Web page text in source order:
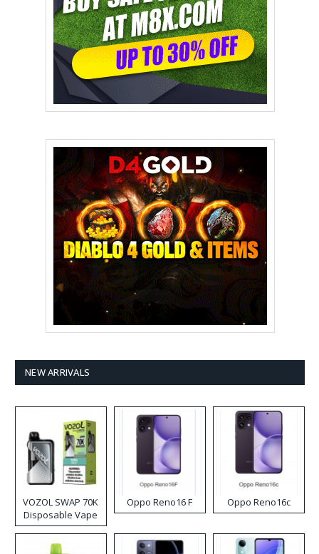
NEW ARRIVALS
VOZOL SWAP 70K
Disposable Vape
Oppo Reno16 F Oppo Reno16c